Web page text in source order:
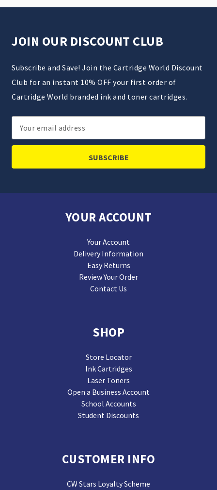
JOIN OUR DISCOUNT CLUB
Subscribe and Save! Join the Cartridge World Discount
Club for an instant 10% OFF your first order of
Cartridge World branded ink and toner cartridges.
Email
Address
YOUR ACCOUNT
Your Account
Delivery Information
Easy Returns
Review Your Order
Contact Us
SHOP
Store Locator
Ink Cartridges
Laser Toners
Open a Business Account
School Accounts
Student Discounts
CUSTOMER INFO
CW Stars Loyalty Scheme